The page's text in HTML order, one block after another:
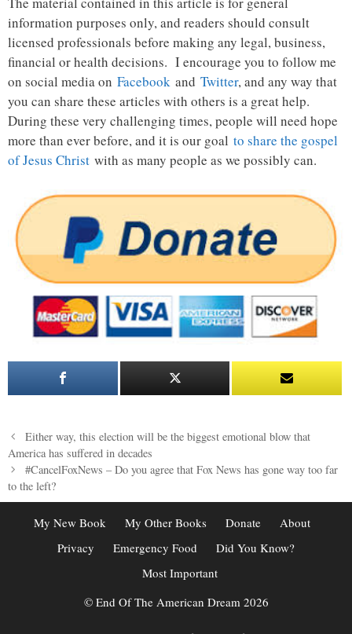
information purposes only, and readers should consult
licensed professionals before making any legal, business,
financial or health decisions. I encourage you to follow me
on social media on Facebook and Twitter, and any way that
you can share these articles with others is a great help.
During these very challenging times, people will need hope
more than ever before, and it is our goal to share the gospel
of Jesus Christ with as many people as we possibly can.
Post
navigation
Either way, this election will be the biggest emotional blow that
America has suffered in decades
#CancelFoxNews – Do you agree that Fox News has gone way too far
to the left?
My New Book My Other Books Donate
About
Privacy
Emergency Food
Did You Know?
Most Important
© End Of The American Dream 2026